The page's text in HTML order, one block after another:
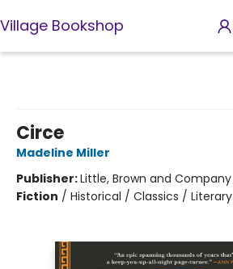
Village Bookshop
Circe
Madeline Miller
Publisher:Little, Brown and Company
Fiction / Historical / Classics / Literary